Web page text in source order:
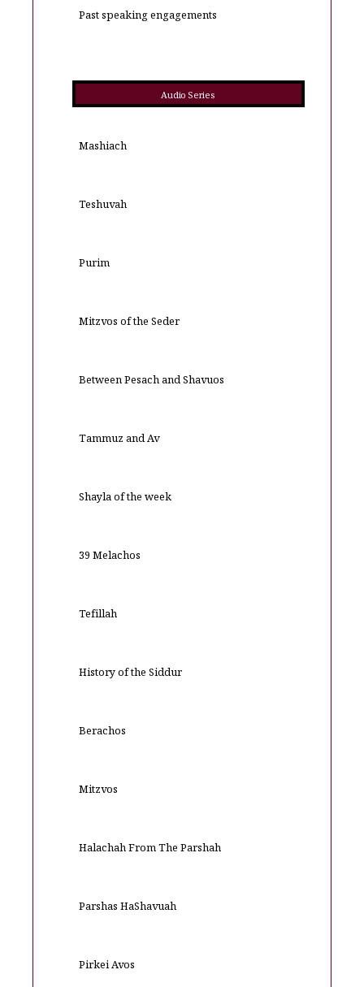
Past speaking engagements
Audio Series
Mashiach
Teshuvah
Purim
Mitzvos of the Seder
Between Pesach and Shavuos
Tammuz and Av
Shayla of the week
39 Melachos
Tefillah
History of the Siddur
Berachos
Mitzvos
Halachah From The Parshah
Parshas HaShavuah
Pirkei Avos